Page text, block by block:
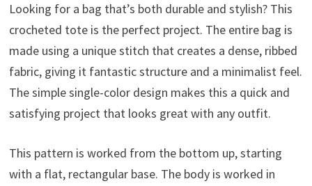
Looking for a bag that’s both durable and stylish? This
crocheted tote is the perfect project. The entire bag is
made using a unique stitch that creates a dense, ribbed
fabric, giving it fantastic structure and a minimalist feel.
The simple single-color design makes this a quick and
satisfying project that looks great with any outfit.
This pattern is worked from the bottom up, starting
with a flat, rectangular base. The body is worked in